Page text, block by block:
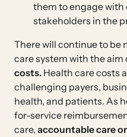
them to engage
stakeholders in the
There will continue to be
care system with the aim
costs.Health care costs
challenging payers,
health, and patients. As
for-service
care,accountable care